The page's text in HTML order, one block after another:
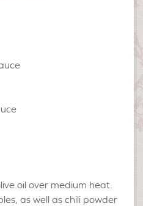
oil over medium heat.
as well as chili powder